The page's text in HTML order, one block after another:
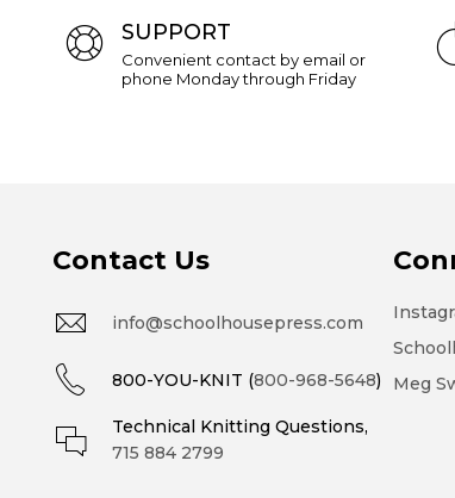
SUPPORT
Convenient contact by email or
phone Monday through Friday
Contact Us
info@schoolhousepress.com
800-YOU-KNIT (800-968-5648)
Technical Knitting Questions,
715 884 2799
Meg